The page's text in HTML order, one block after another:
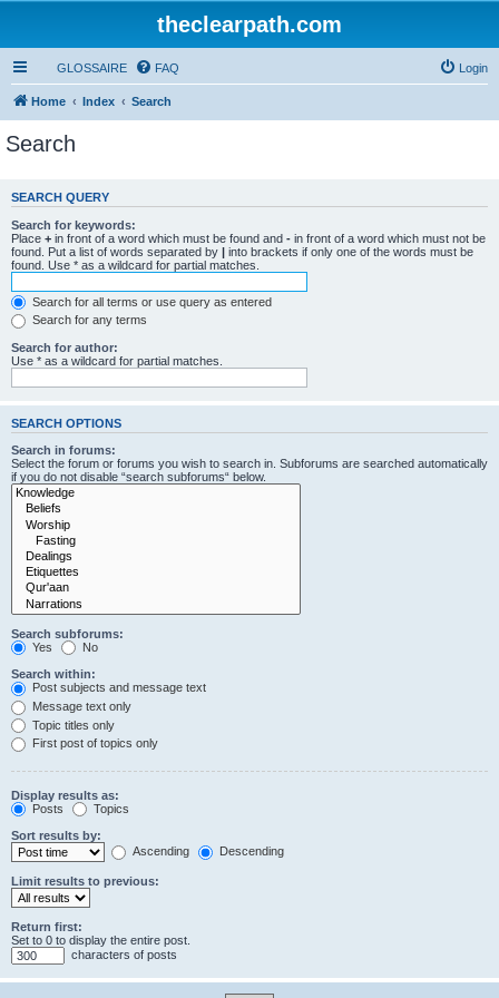
theclearpath.com
GLOSSAIRE FAQ Login
Home Index Search
Search
SEARCH QUERY
Search for keywords:
Place + in front of a word which must be found and - in front of a word which must not be
found. Put a list of words separated by | into brackets if only one of the words must be
found. Use * as a wildcard for partial matches.
Search for all terms or use query as entered
Search for any terms
Search for author:
Use * as a wildcard for partial matches.
SEARCH OPTIONS
Search in forums:
Select the forum or forums you wish to search in. Subforums are searched automatically
if you do not disable “search subforums“ below.
Search subforums:
Yes
No
Search within:
Post subjects and message text
Message text only
Topic titles only
First post of topics only
Display results as:
Posts
Topics
Sort results by:
Ascending
Descending
Limit results to previous:
Return first:
Set to 0 to display the entire post.
characters of posts